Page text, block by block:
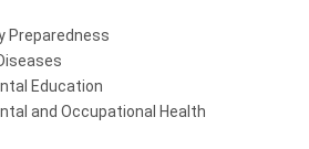
Preparedness
Education
and Occupational Health